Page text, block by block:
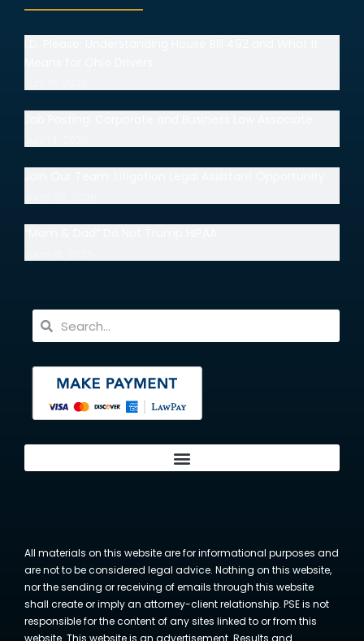
All materials on this website are for informational purposes and
are not to be considered legal advice. Nothing on this website,
nor the sending or receiving of emails through this website
shall create or imply an attorney-client relationship. PSE is not
responsible for the content of any sites linked to or from this
website. This website is an advertisement. Results and